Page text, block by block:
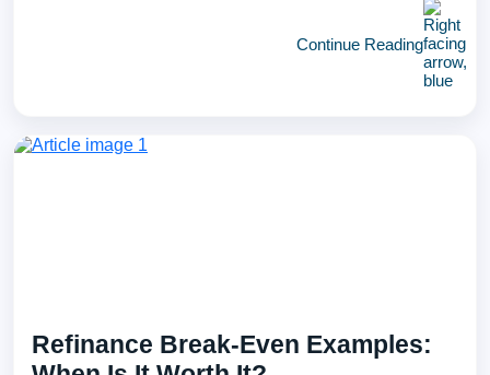
Continue Reading
Refinance Break-Even Examples: